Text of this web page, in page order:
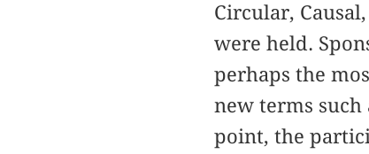
Circular,
were held.
perhaps the
new terms
point, the